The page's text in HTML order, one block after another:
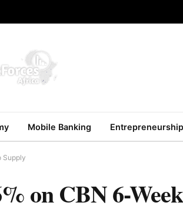
Mobile Banking Entrepreneurship
Supply
on CBN 6-